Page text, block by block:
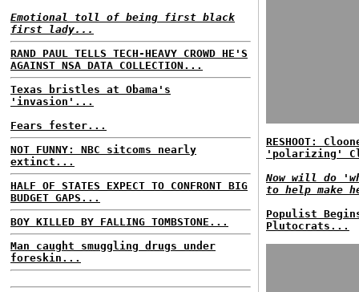
Emotional toll of being first black
first lady...
RAND PAUL TELLS TECH-HEAVY CROWD HE'S
AGAINST NSA DATA COLLECTION...
Texas bristles at Obama's
'invasion'...
Fears fester...
NOT FUNNY: NBC sitcoms nearly
extinct...
HALF OF STATES EXPECT TO CONFRONT BIG
BUDGET GAPS...
BOY KILLED BY FALLING TOMBSTONE...
Man caught smuggling drugs under
foreskin...
RESHOOT:
'polarizing'
Now will do
to help make
Populist
Plutocrats...